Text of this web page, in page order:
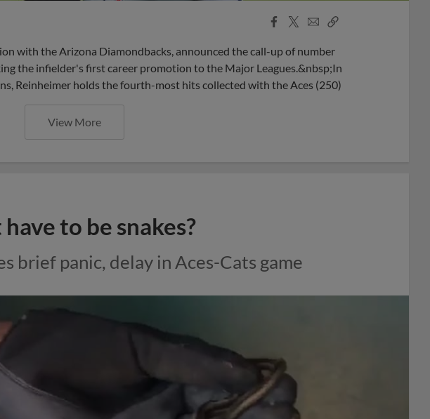
Facebook
X
EmailCopy
with the Arizona Diamondbacks, announced the call-up of number
the infielder's first career promotion to the Major Leagues.&nbsp;In
Reinheimer holds the fourth-most hits collected with the Aces (250)
View More
to be snakes?
brief panic, delay in Aces-Cats game